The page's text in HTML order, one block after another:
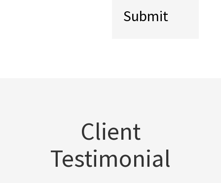
Client
Testimonial